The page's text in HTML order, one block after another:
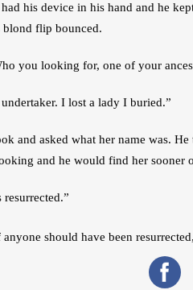
his device in his hand and he
blond flip bounced.
you looking for, one of your
I lost a lady I buried.”
and asked what her name was.
and he would find her sooner
should have been